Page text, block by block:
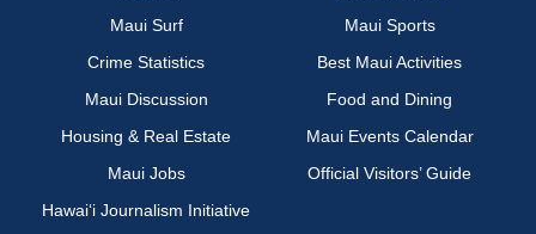
Maui Surf
Maui Sports
Crime Statistics
Best Maui Activities
Maui Discussion
Food and Dining
Housing & Real Estate
Maui Events Calendar
Maui Jobs
Official Visitors’ Guide
Hawai‘i Journalism Initiative